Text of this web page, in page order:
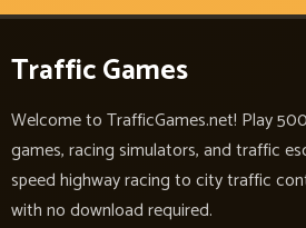
Traffic Games
Welcome to TrafficGames.net! Play
games, racing simulators, and traffic
speed highway racing to city traffic
with no download required.